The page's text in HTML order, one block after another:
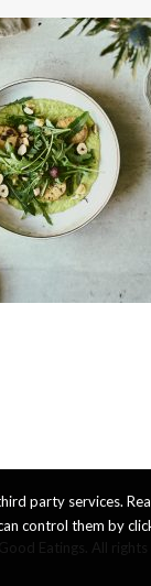
party services.
control them by